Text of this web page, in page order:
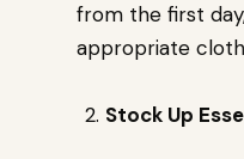
from the first
appropriate
Stock Up